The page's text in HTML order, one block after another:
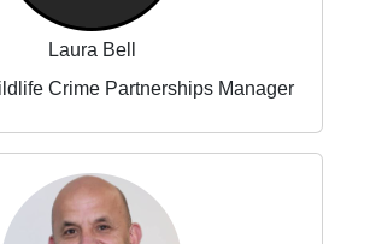
Laura Bell
Crime Partnerships Manager